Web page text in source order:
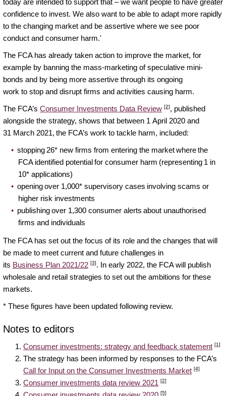
today are intended to support that – we want people to have greater
confidence to invest. We also want to be able to adapt more rapidly
to the changing market and be assertive where we see poor
conduct and consumer harm.'
The FCA has already taken action to improve the market, for
example by banning the mass-marketing of speculative mini-
bonds and by being more assertive through its ongoing
work to stop and disrupt firms and activities causing harm.
The FCA’s Consumer Investments Data Review [2], published
alongside the strategy, shows that between 1 April 2020 and
31 March 2021, the FCA’s work to tackle harm, included:
stopping 26* new firms from entering the market where the
FCA identified potential for consumer harm (representing 1 in
10* applications)
opening over 1,000* supervisory cases involving scams or
higher risk investments
publishing over 1,300 consumer alerts about unauthorised
firms and individuals
The FCA has set out the focus of its role and the changes that will
be made to meet current and future challenges in
its Business Plan 2021/22 [3]. In early 2022, the FCA will publish
wholesale and retail strategies to set out the ambitions for these
markets.
* These figures have been updated following review.
Notes to editors
Consumer investments: strategy and feedback statement [1]
The strategy has been informed by responses to the FCA’s
Call for Input on the Consumer Investments Market [4]
Consumer investments data review 2021 [2]
[5]